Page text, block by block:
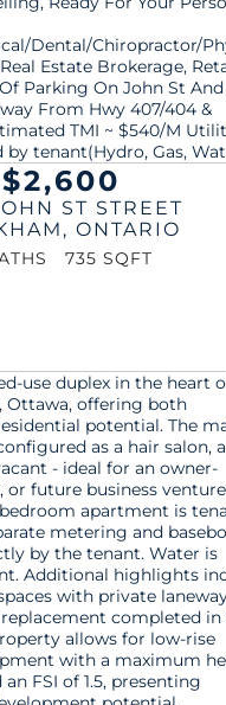
$2,600
ST STREET
, ONTARIO
735 SQFT